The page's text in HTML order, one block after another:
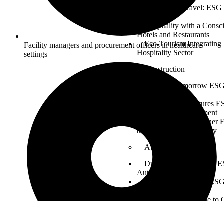
Sustainable Travel:
Hospitality with a
Hotels and Restaurants
Eco-Tourism Integrating
Hospitality Sector
Construction
Building Tomorrow
and Infrastructure
Sustainable Structures
Design and Development
Constructing a Greener
the Construction Industry
Automotive
Driving Sustainability:
Automotive Industry
Electric Revolution:
Facility managers and procurement officers in healthcare
settings